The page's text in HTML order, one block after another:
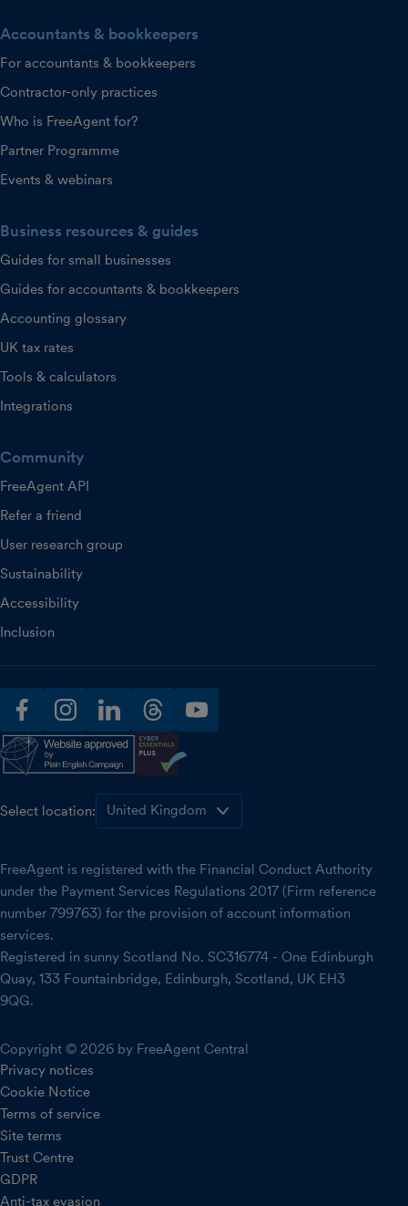
Accountants & bookkeepers
For accountants & bookkeepers
Contractor-only practices
Who is FreeAgent for?
Partner Programme
Events & webinars
Business resources & guides
Guides for small businesses
Guides for accountants & bookkeepers
Accounting glossary
UK tax rates
Tools & calculators
Integrations
Community
FreeAgent API
Refer a friend
User research group
Sustainability
Accessibility
Inclusion
facebookinstagramlinkedinthreadsyoutube
Select location:
FreeAgent is registered with the Financial Conduct Authority
under the Payment Services Regulations 2017 (Firm reference
number 799763) for the provision of account information
services.
Registered in sunny Scotland No. SC316774 - One Edinburgh
Quay, 133 Fountainbridge, Edinburgh, Scotland, UK EH3
9QG.
Copyright © 2026 by FreeAgent Central
Privacy notices
Cookie Notice
Terms of service
Site terms
Trust Centre
GDPR
Anti-tax evasion